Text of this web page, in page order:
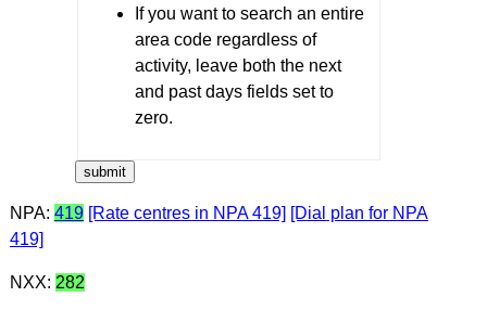
If you want to search an entire
area code regardless of
activity, leave both the next
and past days fields set to
zero.
NPA: 419 [Rate centres in NPA 419] [Dial plan for NPA
419]
NXX: 282